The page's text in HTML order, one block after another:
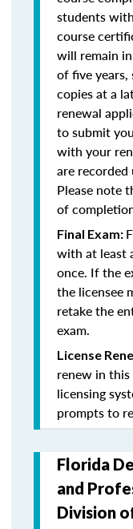
students
course
will remain
of five
copies at a
renewal
to submit
with your
are recorded
Please note
of
Final Exam:
with at least
once. If the
the licensee
retake the
exam.
License
renew in
licensing
prompts to
Florida
and
Division